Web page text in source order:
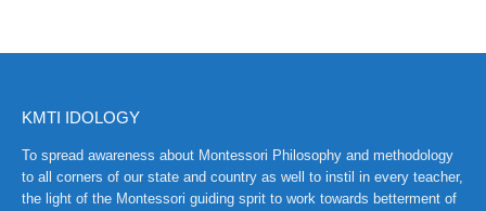
KMTI IDOLOGY
To spread awareness about Montessori Philosophy and methodology
to all corners of our state and country as well to instil in every teacher,
the light of the Montessori guiding sprit to work towards betterment of